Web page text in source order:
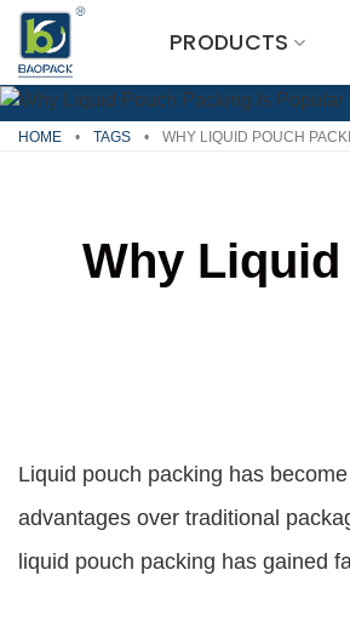
Skip
content
PRODUCTS
HOME • TAGS • WHY LIQUID POUCH
Why
Liquid pouch packing has
advantages over traditional
liquid pouch packing has gained